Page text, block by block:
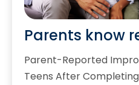
Parents know
Parent-Reported
Teens After